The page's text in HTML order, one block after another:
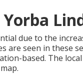
due to the
are seen in these
based. The